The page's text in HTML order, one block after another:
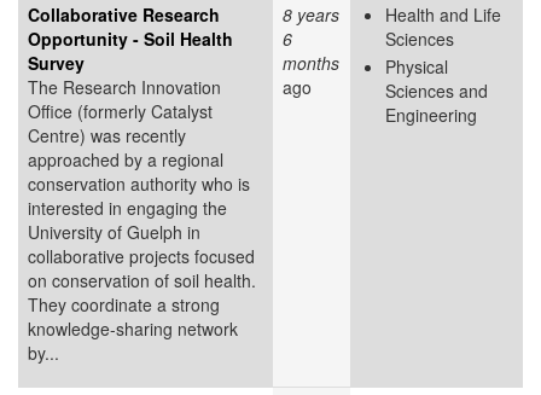
Collaborative Research
Opportunity - Soil Health
Survey
The Research Innovation
Office (formerly Catalyst
Centre) was recently
approached by a regional
conservation authority who is
interested in engaging the
University of Guelph in
collaborative projects focused
on conservation of soil health.
They coordinate a strong
knowledge-sharing network
by...
8 years
6
months
ago
Health and Life
Sciences
Physical
Sciences and
Engineering